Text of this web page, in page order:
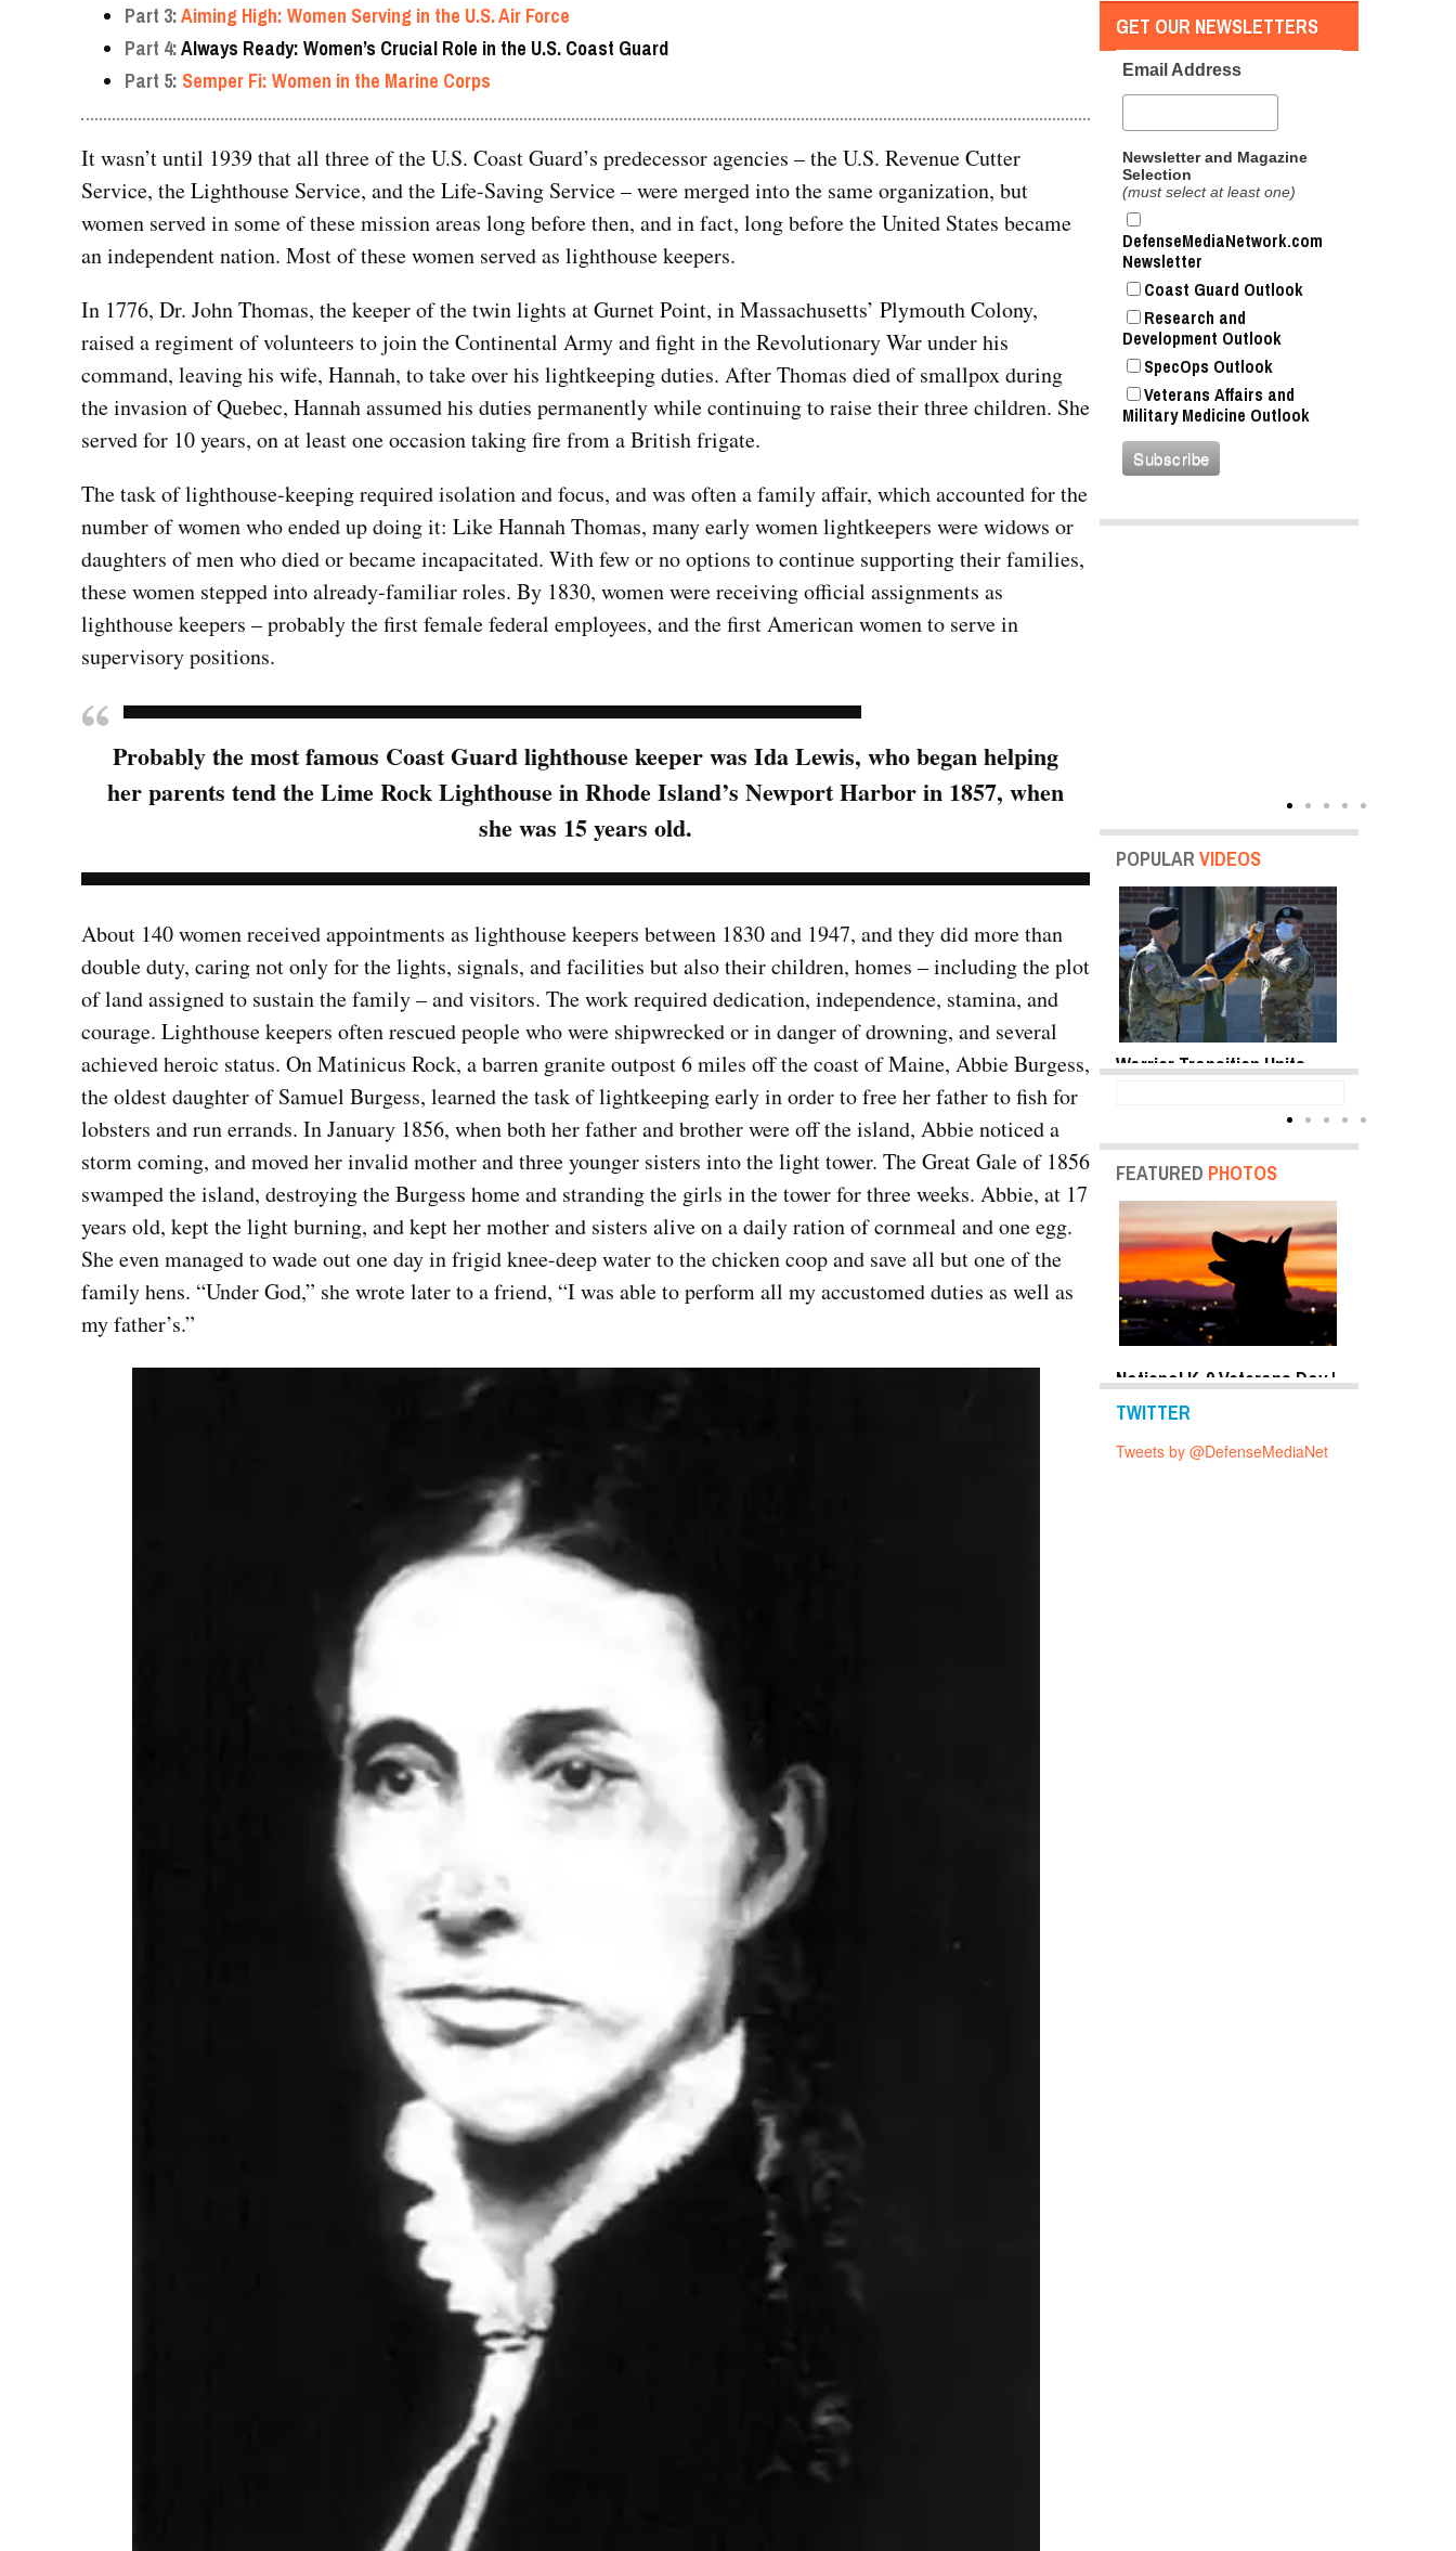
Part 3:Aiming High: Women Serving in the U.S. Air Force
Part 4:Always Ready: Women’s Crucial Role in the U.S. Coast Guard
Part 5: Semper Fi: Women in the Marine Corps
It wasn’t until 1939 that all three of the U.S. Coast Guard’s predecessor agencies – the U.S. Revenue Cutter
Service, the Lighthouse Service, and the Life-Saving Service – were merged into the same organization, but
women served in some of these mission areas long before then, and in fact, long before the United States became
an independent nation. Most of these women served as lighthouse keepers.
In 1776, Dr. John Thomas, the keeper of the twin lights at Gurnet Point, in Massachusetts’ Plymouth Colony,
raised a regiment of volunteers to join the Continental Army and fight in the Revolutionary War under his
command, leaving his wife, Hannah, to take over his lightkeeping duties. After Thomas died of smallpox during
the invasion of Quebec, Hannah assumed his duties permanently while continuing to raise their three children. She
served for 10 years, on at least one occasion taking fire from a British frigate.
The task of lighthouse-keeping required isolation and focus, and was often a family affair, which accounted for the
number of women who ended up doing it: Like Hannah Thomas, many early women lightkeepers were widows or
daughters of men who died or became incapacitated. With few or no options to continue supporting their families,
these women stepped into already-familiar roles. By 1830, women were receiving official assignments as
lighthouse keepers – probably the first female federal employees, and the first American women to serve in
supervisory positions.
Probably the most famous Coast Guard lighthouse keeper was Ida Lewis, who began helping
her parents tend the Lime Rock Lighthouse in Rhode Island’s Newport Harbor in 1857, when
she was 15 years old.
About 140 women received appointments as lighthouse keepers between 1830 and 1947, and they did more than
double duty, caring not only for the lights, signals, and facilities but also their children, homes – including the plot
of land assigned to sustain the family – and visitors. The work required dedication, independence, stamina, and
courage. Lighthouse keepers often rescued people who were shipwrecked or in danger of drowning, and several
achieved heroic status. On Matinicus Rock, a barren granite outpost 6 miles off the coast of Maine, Abbie Burgess,
the oldest daughter of Samuel Burgess, learned the task of lightkeeping early in order to free her father to fish for
lobsters and run errands. In January 1856, when both her father and brother were off the island, Abbie noticed a
storm coming, and moved her invalid mother and three younger sisters into the light tower. The Great Gale of 1856
swamped the island, destroying the Burgess home and stranding the girls in the tower for three weeks. Abbie, at 17
years old, kept the light burning, and kept her mother and sisters alive on a daily ration of cornmeal and one egg.
She even managed to wade out one day in frigid knee-deep water to the chicken coop and save all but one of the
family hens. “Under God,” she wrote later to a friend, “I was able to perform all my accustomed duties as well as
my father’s.”
GET OUR NEWSLETTERS
Email Address
Newsletter and Magazine
Selection
(must select at least one)
DefenseMediaNetwork.com
Newsletter
Coast Guard Outlook
Research and
Development Outlook
SpecOps Outlook
Veterans Affairs and
Military Medicine Outlook
POPULARVIDEOS
Warrior Transition Units
Become Soldier Recovery
SB-1
Envelope |
Top Military Shots Oct 18,
2019 | Photo Gallery
Top Military Shots DEC 13,
2019 | Photo Gallery
FEATURED PHOTOS
National K-9 Veterans Day |
Photo Gallery
Top Military
2019 | Photo
2019 | Photo Gallery
TWITTER
Tweets by @DefenseMediaNet